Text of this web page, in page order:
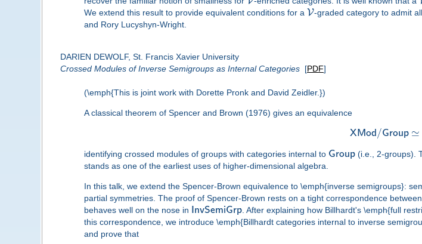
We extend this result to provide equivalent conditions for a V-graded category to admit
and Rory Lucyshyn-Wright.
DARIEN DEWOLF, St. Francis Xavier University
Crossed Modules of Inverse Semigroups as Internal Categories[PDF]
(\emph{This is joint work with Dorette Pronk and David Zeidler.})
A classical theorem of Spencer and Brown (1976) gives an equivalence
XMod /Group ≃
identifying crossed modules of groups with categories internal to Group (i.e., 2-groups).
stands as one of the earliest uses of higher-dimensional algebra.
In this talk, we extend the Spencer-Brown equivalence to \emph{inverse semigroups}:
partial symmetries. The proof of Spencer-Brown rests on a tight correspondence
behaves well on the nose in
nvSemiGrp. After explaining how Billhardt's \emph{full
this correspondence, we introduce \emph{Billhardt categories internal to inverse
and prove that